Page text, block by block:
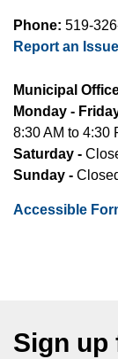
Phone: 519-
Report an Issue
Municipal
Monday -
8:30 AM to 4:30
Saturday -
Sunday -
Accessible
Sign up